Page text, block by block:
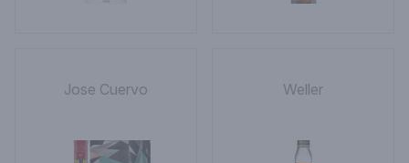
Jose Cuervo Weller